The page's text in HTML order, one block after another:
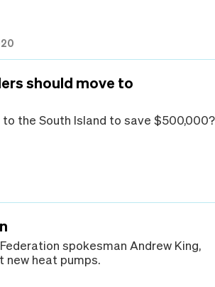
should move to
the South Island to save $500,000?
spokesman Andrew King,
heat pumps.